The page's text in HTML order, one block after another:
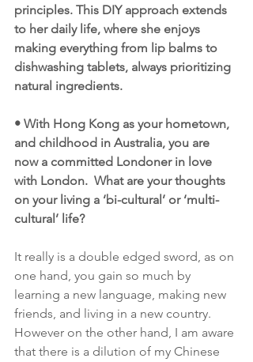
principles. This DIY approach extends
to her daily life, where she enjoys
making everything from lip balms to
dishwashing tablets, always prioritizing
natural ingredients.
• With Hong Kong as your hometown,
and childhood in Australia, you are
now a committed Londoner in love
with London.  What are your thoughts
on your living a ‘bi-cultural’ or ‘multi-
cultural’ life?
It really is a double edged sword, as on
one hand, you gain so much by
learning a new language, making new
friends, and living in a new country.
However on the other hand, I am aware
that there is a dilution of my Chinese